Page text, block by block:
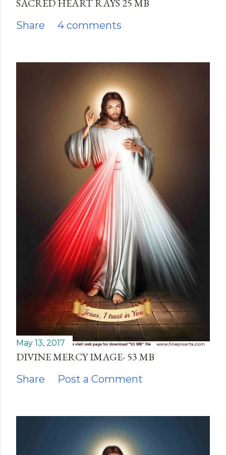
SACRED HEART RAYS 25 MB
Share 4 comments
May 13, 2017
DIVINE MERCY IMAGE- 53 MB
Share Post a Comment